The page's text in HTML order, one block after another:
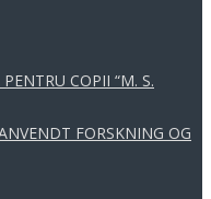
COPII “M. S.
FORSKNING OG